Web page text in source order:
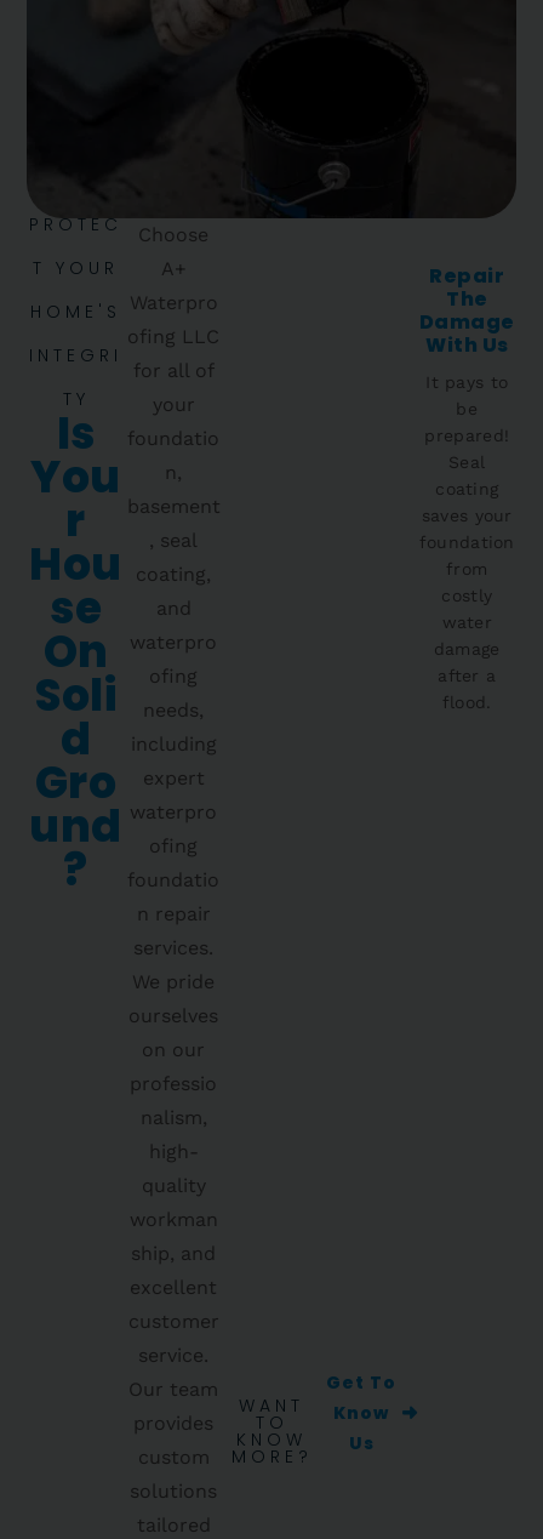
PROTEC
T YOUR
HOME'S
INTEGRI
TY
Is
You
R
Hou
Se
On
Soli
D
Gro
Und
?
Choose
A+
Waterpro
ofing LLC
for all of
your
foundatio
n,
basement
, seal
coating,
and
waterpro
ofing
needs,
including
expert
waterpro
ofing
foundatio
n repair
services.
We pride
ourselves
on our
professio
nalism,
high-
quality
workman
ship, and
excellent
customer
service.
Our team
provides
custom
solutions
tailored
WANT
TO
KNOW
MORE?
Get To
Know
Us
Repair
The
Damage
With Us
It pays to
be
prepared!
Seal
coating
saves your
foundation
from
costly
water
damage
after a
flood.